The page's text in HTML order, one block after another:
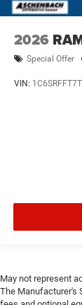
2026
Special Offer
VIN:
May not represent
The Manufacturer's